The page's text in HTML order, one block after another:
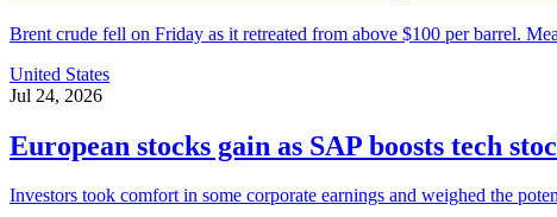
Brent crude fell on Friday as it retreated from above $100 per barrel.
United States
Jul 24, 2026
European stocks gain as SAP boosts tech
Investors took comfort in some corporate earnings and weighed the